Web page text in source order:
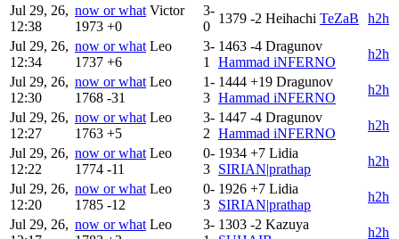
Jul 29, 26,
12:38
now or what Victor
1973 +0
3-
0
1379 -2 Heihachi TeZaB
h2h
Jul 29, 26,
12:34
now or what Leo
1737 +6
3-
1
1463 -4 Dragunov
Hammad iNFERNO
h2h
Jul 29, 26,
12:30
now or what Leo
1768 -31
1-
3
1444 +19 Dragunov
Hammad iNFERNO
h2h
Jul 29, 26,
12:27
now or what Leo
1763 +5
3-
2
1447 -4 Dragunov
Hammad iNFERNO
h2h
Jul 29, 26,
12:22
now or what Leo
1774 -11
0-
3
1934 +7 Lidia
SIRIAN|prathap
h2h
Jul 29, 26,
12:20
now or what Leo
1785 -12
0-
3
1926 +7 Lidia
SIRIAN|prathap
h2h
Jul 29, 26, now or what Leo
3- 1303 -2 Kazuya
h2h